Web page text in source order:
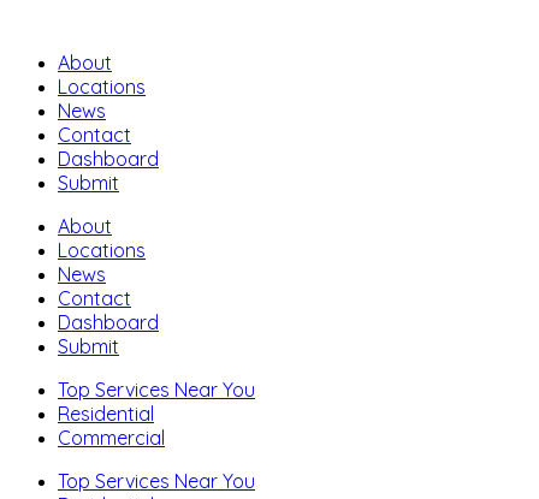
About
Locations
News
Contact
Dashboard
Submit
About
Locations
News
Contact
Dashboard
Submit
Top Services Near You
Residential
Commercial
Top Services Near You